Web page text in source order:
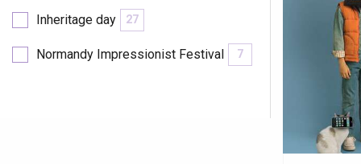
Inheritage day 27
Normandy Impressionist Festival 7